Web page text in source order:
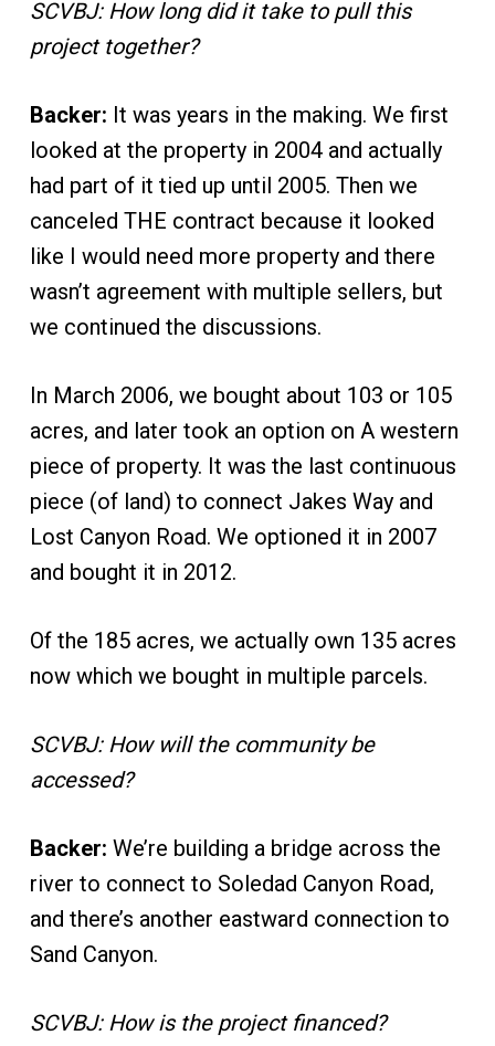
SCVBJ: How long did it take to pull this
project together?
Backer: It was years in the making. We first
looked at the property in 2004 and actually
had part of it tied up until 2005. Then we
canceled THE contract because it looked
like I would need more property and there
wasn’t agreement with multiple sellers, but
we continued the discussions.
In March 2006, we bought about 103 or 105
acres, and later took an option on A western
piece of property. It was the last continuous
piece (of land) to connect Jakes Way and
Lost Canyon Road. We optioned it in 2007
and bought it in 2012.
Of the 185 acres, we actually own 135 acres
now which we bought in multiple parcels.
SCVBJ: How will the community be
accessed?
Backer: We’re building a bridge across the
river to connect to Soledad Canyon Road,
and there’s another eastward connection to
Sand Canyon.
SCVBJ: How is the project financed?